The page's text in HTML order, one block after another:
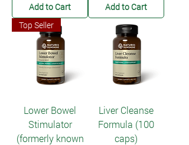
Add to Cart
Add to Cart
Top Seller
Lower Bowel
Stimulator
(formerly known
Liver Cleanse
Formula (100
caps)